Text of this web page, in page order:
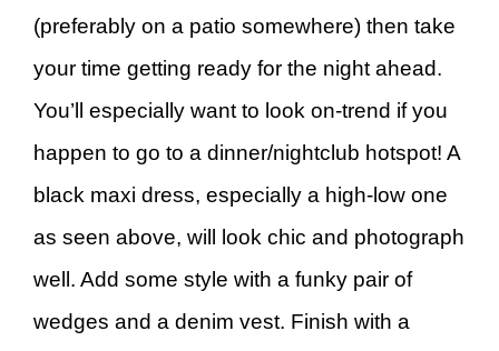
(preferably on a patio somewhere) then take
your time getting ready for the night ahead.
You’ll especially want to look on-trend if you
happen to go to a dinner/nightclub hotspot! A
black maxi dress, especially a high-low one
as seen above, will look chic and photograph
well. Add some style with a funky pair of
wedges and a denim vest. Finish with a